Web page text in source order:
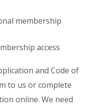
membership
access
and Code of
to us or complete
online. We need